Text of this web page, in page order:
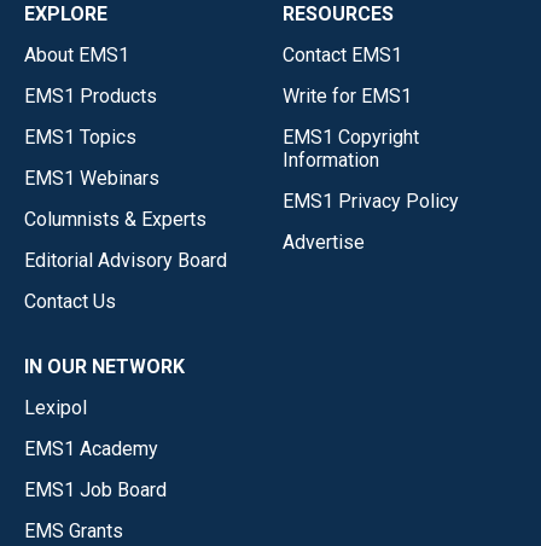
EXPLORE
About EMS1
EMS1 Products
EMS1 Topics
EMS1 Webinars
Columnists & Experts
Editorial Advisory Board
Contact Us
RESOURCES
Contact EMS1
Write for EMS1
EMS1 Copyright
Information
EMS1 Privacy Policy
Advertise
IN OUR NETWORK
Lexipol
EMS1 Academy
EMS1 Job Board
EMS Grants